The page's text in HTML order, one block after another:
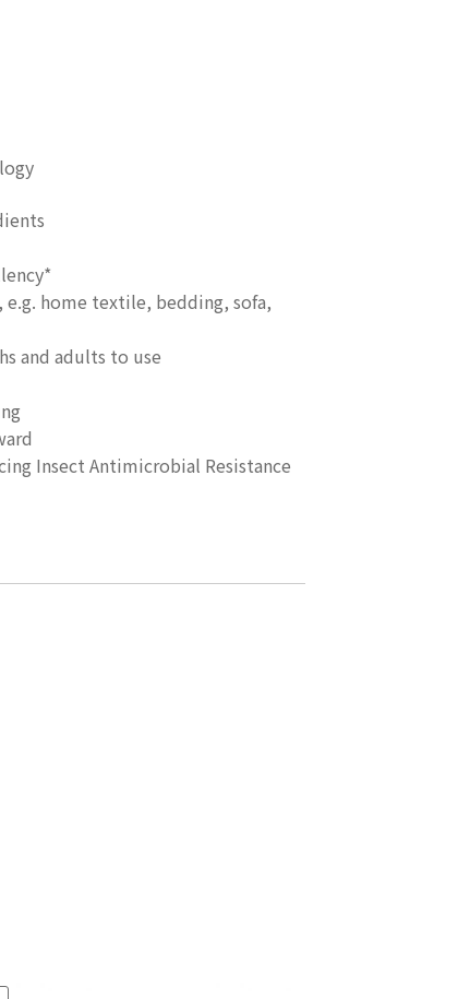
home textile, bedding, sofa,
and adults to use
Insect Antimicrobial Resistance